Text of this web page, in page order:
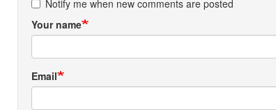
Notify me when new comments are posted
Your name
Email